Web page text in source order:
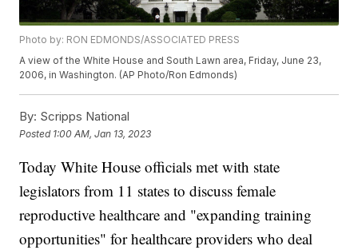
Photo by: RON EDMONDS/ASSOCIATED PRESS
A view of the White House and South Lawn area, Friday, June 23,
2006, in Washington. (AP Photo/Ron Edmonds)
By: Scripps National
Posted 1:00 AM, Jan 13, 2023
Today White House officials met with state
legislators from 11 states to discuss female
reproductive healthcare and "expanding training
opportunities" for healthcare providers who deal